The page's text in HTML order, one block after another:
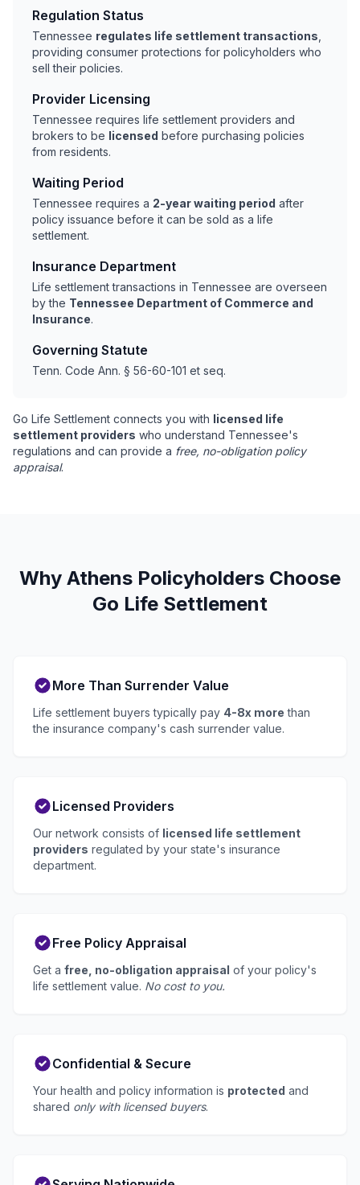
Regulation Status
Tennessee regulates life settlement transactions
providing consumer protections for policyholders who
sell their policies.
Provider Licensing
Tennessee requires life settlement providers and
brokers to be licensed before purchasing policies
from residents.
Waiting Period
Tennessee requires a 2-year waiting period after
policy issuance before it can be sold as a life
settlement.
Insurance Department
Life settlement transactions in Tennessee are overseen
by the Tennessee Department of Commerce and
Insurance.
Governing Statute
Tenn. Code Ann. § 56-60-101 et seq.
Go Life Settlement connects you with licensed life
settlement providers who understand Tennessee's
regulations and can provide a free, no-obligation policy
appraisal.
Why Athens Policyholders Choose
Go Life Settlement
More Than Surrender Value
Life settlement buyers typically pay 4-8x more than
the insurance company's cash surrender value.
Licensed Providers
Our network consists of licensed life settlement
providers regulated by your state's insurance
department.
Free Policy Appraisal
Get a free, no-obligation appraisal of your policy's
life settlement value. No cost to you.
Confidential & Secure
Your health and policy information is protected and
shared only with licensed buyers.